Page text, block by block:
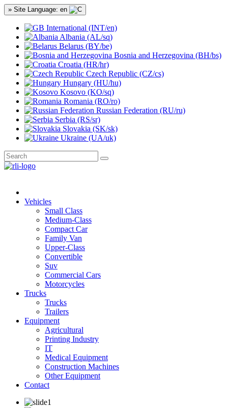
» Site Language: en
International (INT/en)
Albania (AL/sq)
Belarus (BY/be)
Bosnia and Herzegovina (BH/bs)
Croatia (HR/hr)
Czech Republic (CZ/cs)
Hungary (HU/hu)
Kosovo (KO/sq)
Romania (RO/ro)
Russian Federation (RU/ru)
Serbia (RS/sr)
Slovakia (SK/sk)
Ukraine (UA/uk)
Vehicles
Small Class
Medium-Class
Compact Car
Family Van
Upper-Class
Convertible
Suv
Commercial Cars
Motorcycles
Trucks
Trucks
Trailers
Equipment
Agricultural
Printing Industry
IT
Medical Equipment
Construction Machines
Other Equipment
Contact